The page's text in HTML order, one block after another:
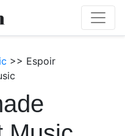
>> Espoir